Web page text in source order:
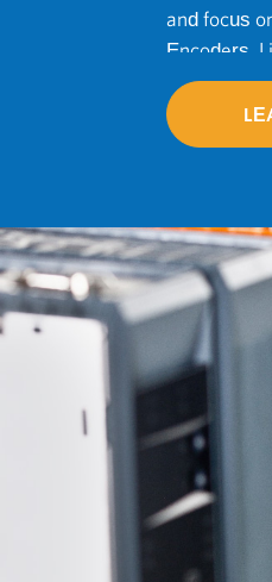
and focus
Encoders,